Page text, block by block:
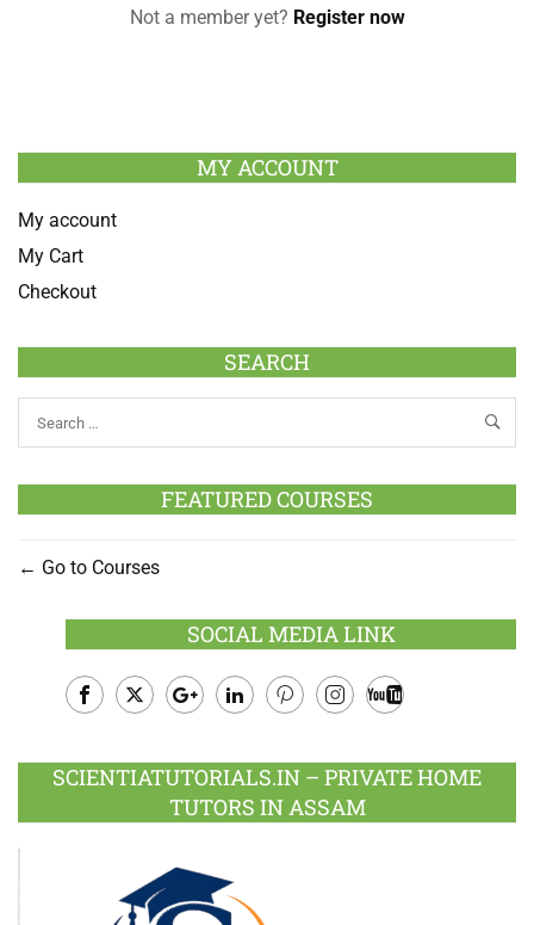
Not a member yet? Register now
MY ACCOUNT
My account
My Cart
Checkout
SEARCH
FEATURED COURSES
Go to Courses
SOCIAL MEDIA LINK
Plus
SCIENTIATUTORIALS.IN – PRIVATE HOME
TUTORS IN ASSAM